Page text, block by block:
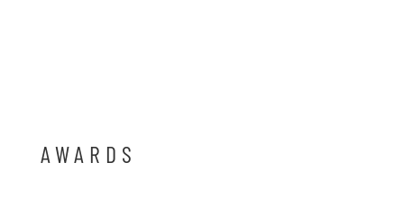
AWARDS